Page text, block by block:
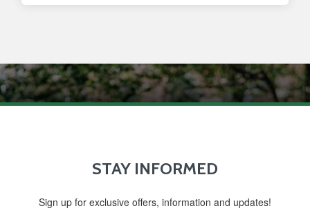
STAY INFORMED
Sign up for exclusive offers, information and updates!